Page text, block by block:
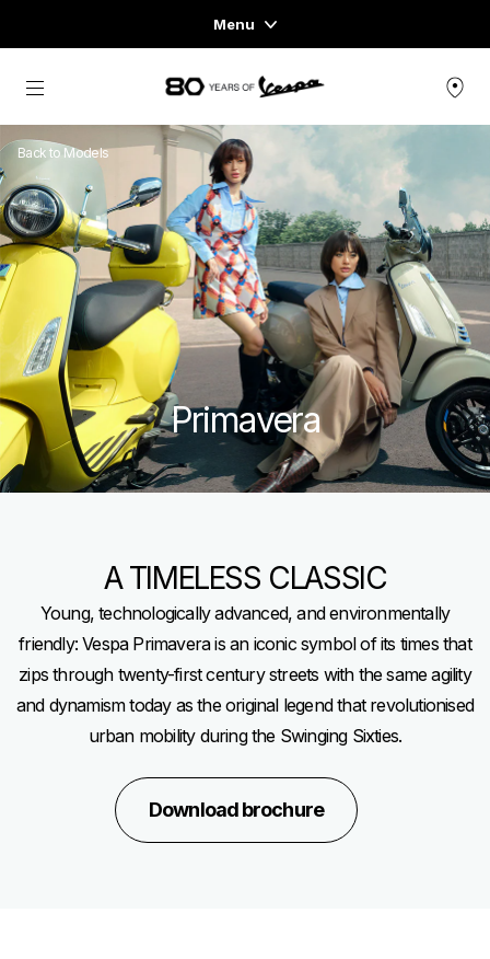
Menu
Home
VEHICLE RANGE
READY TO WEAR & LIFESTYLE
EXPERIENCES
CONCEPT STORE
Go to main content
Back to Models
Primavera
A TIMELESS CLASSIC
Young, technologically advanced, and environmentally
friendly: Vespa Primavera is an iconic symbol of its times that
zips through twenty-first century streets with the same agility
and dynamism today as the original legend that revolutionised
urban mobility during the Swinging Sixties.
Download brochure